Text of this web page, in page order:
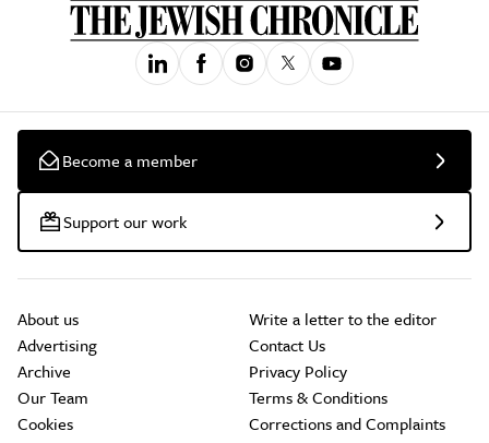
Become a member
Support our work
About us
Advertising
Archive
Our Team
Cookies
Write a letter to the editor
Contact Us
Privacy Policy
Terms & Conditions
Corrections and Complaints